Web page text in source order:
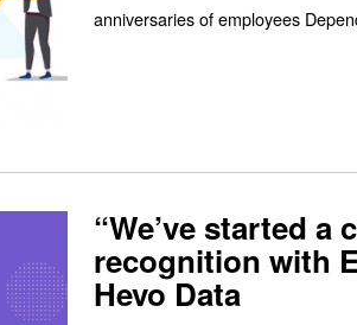
anniversaries of employees
“We’ve started a
recognition with
Hevo Data